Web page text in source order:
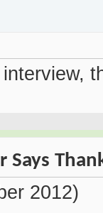
Says
2012)